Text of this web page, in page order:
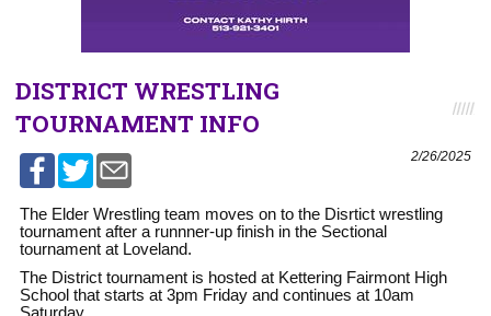
DISTRICT WRESTLING
TOURNAMENT INFO
2/26/2025
The Elder Wrestling team moves on to the Disrtict wrestling
tournament after a runnner-up finish in the Sectional
tournament at Loveland.
The District tournament is hosted at Kettering Fairmont High
School that starts at 3pm Friday and continues at 10am